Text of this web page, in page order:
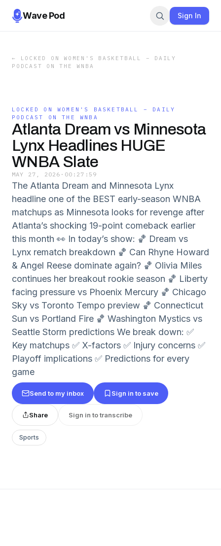
Wave Pod Sign In
←
LOCKED ON WOMEN'S BASKETBALL – DAILY
PODCAST ON THE WNBA
LOCKED ON WOMEN'S BASKETBALL – DAILY
PODCAST ON THE WNBA
Atlanta Dream vs Minnesota
Lynx Headlines HUGE
WNBA Slate
MAY 27, 2026 · 00:27:59
The Atlanta Dream and Minnesota Lynx
headline one of the BEST early-season WNBA
matchups as Minnesota looks for revenge after
Atlanta’s shocking 19-point comeback earlier
this month 👀 In today’s show: 🏀 Dream vs
Lynx rematch breakdown 🏀 Can Rhyne Howard
& Angel Reese dominate again? 🏀 Olivia Miles
continues her breakout rookie season 🏀 Liberty
facing pressure vs Phoenix Mercury 🏀 Chicago
Sky vs Toronto Tempo preview 🏀 Connecticut
Sun vs Portland Fire 🏀 Washington Mystics vs
Seattle Storm predictions We break down: ✅
Key matchups ✅ X-factors ✅ Injury concerns ✅
Playoff implications ✅ Predictions for every
game
Send to my inbox Sign in to save
Share Sign in to transcribe
Sports